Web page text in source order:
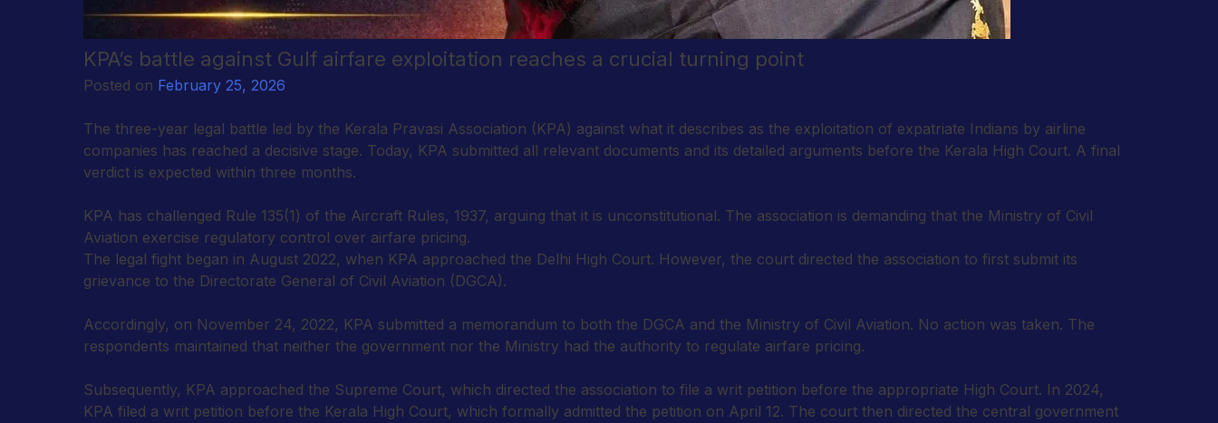
KPA’s battle against Gulf airfare exploitation reaches a crucial turning point
Posted on February 25, 2026
The three-year legal battle led by the Kerala Pravasi Association (KPA) against what it describes as the exploitation of expatriate Indians by airline
companies has reached a decisive stage. Today, KPA submitted all relevant documents and its detailed arguments before the Kerala High Court. A final
verdict is expected within three months.
KPA has challenged Rule 135(1) of the Aircraft Rules, 1937, arguing that it is unconstitutional. The association is demanding that the Ministry of Civil
Aviation exercise regulatory control over airfare pricing.
The legal fight began in August 2022, when KPA approached the Delhi High Court. However, the court directed the association to first submit its
grievance to the Directorate General of Civil Aviation (DGCA).
Accordingly, on November 24, 2022, KPA submitted a memorandum to both the DGCA and the Ministry of Civil Aviation. No action was taken. The
respondents maintained that neither the government nor the Ministry had the authority to regulate airfare pricing.
Subsequently, KPA approached the Supreme Court, which directed the association to file a writ petition before the appropriate High Court. In 2024,
KPA filed a writ petition before the Kerala High Court, which formally admitted the petition on April 12. The court then directed the central government